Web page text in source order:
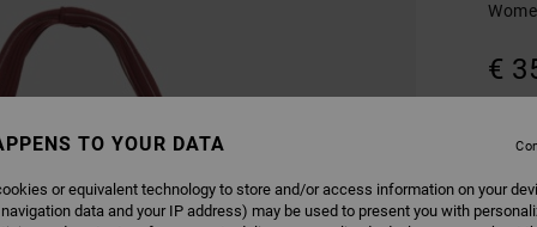
€
TO YOUR DATA
or equivalent technology to store and/or access information on your
data and your IP address) may be used to present you with